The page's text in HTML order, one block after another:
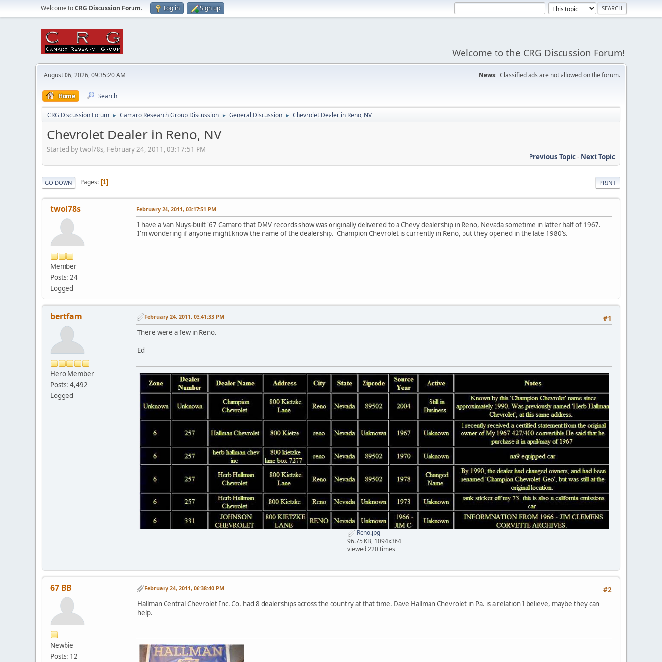
Welcome toCRG Discussion Forum. Log in Sign up
Welcome to the CRG Discussion Forum!
August 06, 2026, 09:35:20 AM News: Classified ads are not allowed on the forum.
Home Search
CRG Discussion Forum ► Camaro Research Group Discussion ► General Discussion ► Chevrolet Dealer in Reno, NV
Chevrolet Dealer in Reno, NV
Started by twol78s, February 24, 2011, 03:17:51 PM
Previous Topic- Next Topic
PRINT
GO DOWN Pages 1
twol78s
Member
Posts: 24
Logged
February 24, 2011, 03:17:51 PM
I have a Van Nuys-built '67 Camaro that DMV records show was originally delivered to a Chevy dealership in Reno, Nevada sometime in latter half of 1967.
I'm wondering if anyone might know the name of the dealership. Champion Chevrolet is currently in Reno, but they opened in the late 1980's.
bertfam
Hero Member
Posts: 4,492
Logged
#1
February 24, 2011, 03:41:33 PM
There were a few in Reno.
Ed
Reno.jpg
96.75 KB, 1094x364
viewed 220 times
67 BB
Newbie
Posts: 12
#2
February 24, 2011, 06:38:40 PM
Hallman Central Chevrolet Inc. Co. had 8 dealerships across the country at that time. Dave Hallman Chevrolet in Pa. is a relation I believe, maybe they can
help.